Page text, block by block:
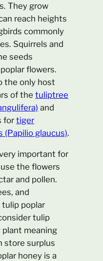
They grow
reach heights
commonly
Squirrels and
seeds
flowers.
the only host
of thetuliptree
and
fortiger
(Papilio glaucus).
important for
the flowers
and pollen.
and
poplar
tulip
plant meaning
store surplus
honey is a